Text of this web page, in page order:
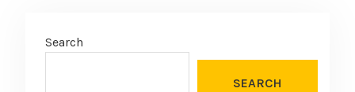
Search
SEARCH